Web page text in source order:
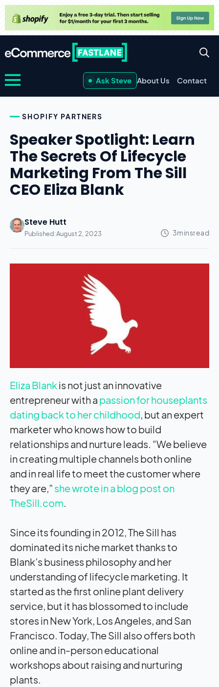
Ask Steve About Us Contact
SHOPIFY PARTNERS
Speaker Spotlight: Learn
The Secrets Of Lifecycle
Marketing From The Sill
CEO Eliza Blank
Steve Hutt
Published:August 2, 2023
Eliza Blank is not just an innovative
entrepreneur with a passion for houseplants
dating back to her childhood, but an expert
marketer who knows how to build
relationships and nurture leads. “We believe
in creating multiple channels both online
and in real life to meet the customer where
they are,” she wrote in a blog post on
TheSill.com.
Since its founding in 2012, The Sill has
dominated its niche market thanks to
Blank’s business philosophy and her
understanding of lifecycle marketing. It
started as the first online plant delivery
service, but it has blossomed to include
stores in New York, Los Angeles, and San
Francisco. Today, The Sill also offers both
online and in-person educational
workshops about raising and nurturing
plants.